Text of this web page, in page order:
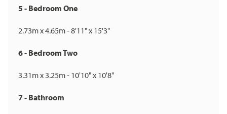
5 - Bedroom One
2.73m x 4.65m - 8'11" x 15'3"
6 - Bedroom Two
3.31m x 3.25m - 10'10" x 10'8"
7 - Bathroom